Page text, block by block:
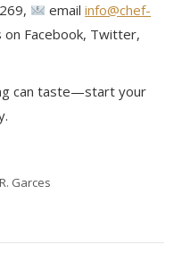
emailinfo@chef-
on Facebook, Twitter,
can taste—start your
Garces